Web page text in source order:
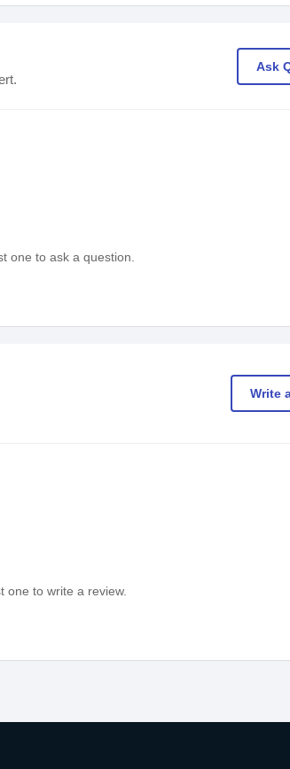
Ask
one to ask a question.
Write
one to write a review.